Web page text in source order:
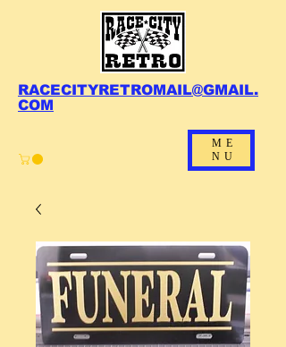
RACECITYRETROMAIL@GMAIL.
COM
ME
NU